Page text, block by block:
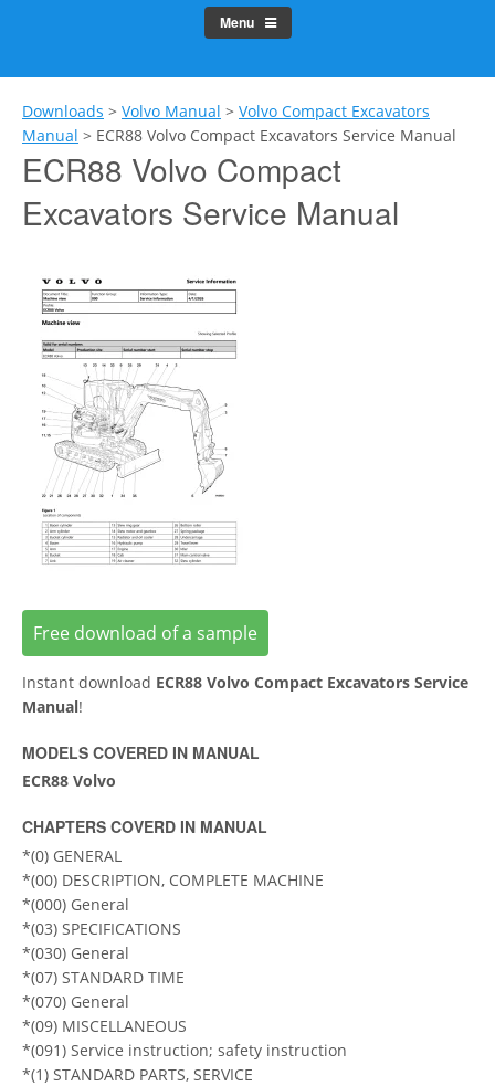
Menu
Downloads > Volvo Manual > Volvo Compact Excavators
Manual > ECR88 Volvo Compact Excavators Service Manual
ECR88 Volvo Compact
Excavators Service Manual
Free download of a sample
Instant download ECR88 Volvo Compact Excavators Service
Manual!
MODELS COVERED IN MANUAL
ECR88 Volvo
CHAPTERS COVERD IN MANUAL
*(0) GENERAL
*(00) DESCRIPTION, COMPLETE MACHINE
*(000) General
*(03) SPECIFICATIONS
*(030) General
*(07) STANDARD TIME
*(070) General
*(09) MISCELLANEOUS
*(091) Service instruction; safety instruction
*(1) STANDARD PARTS, SERVICE